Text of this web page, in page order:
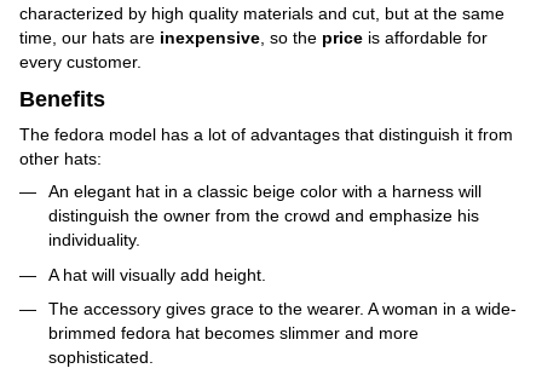
characterized by high quality materials and cut, but at the same
time, our hats are inexpensive , so the price is affordable for
every customer.
Benefits
The fedora model has a lot of advantages that distinguish it from
other hats:
An elegant hat in a classic beige color with a harness will
distinguish the owner from the crowd and emphasize his
individuality.
A hat will visually add height.
The accessory gives grace to the wearer. A woman in a wide-
brimmed fedora hat becomes slimmer and more
sophisticated.